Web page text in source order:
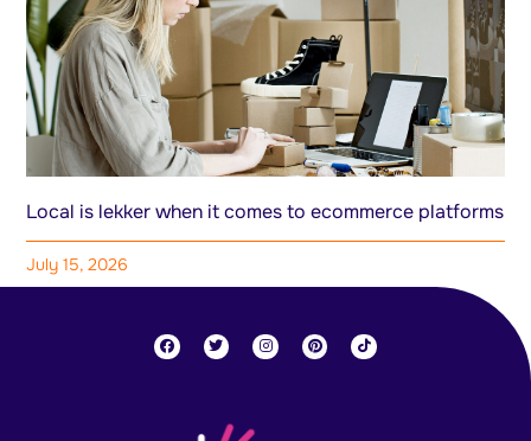
Local is lekker when it comes to ecommerce platforms
July 15, 2026